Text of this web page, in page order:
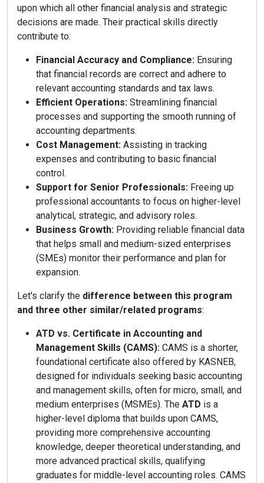
upon which all other financial analysis and strategic
decisions are made. Their practical skills directly
contribute to:
Financial Accuracy and Compliance: Ensuring
that financial records are correct and adhere to
relevant accounting standards and tax laws.
Efficient Operations: Streamlining financial
processes and supporting the smooth running of
accounting departments.
Cost Management: Assisting in tracking
expenses and contributing to basic financial
control.
Support for Senior Professionals: Freeing up
professional accountants to focus on higher-level
analytical, strategic, and advisory roles.
Business Growth: Providing reliable financial data
that helps small and medium-sized enterprises
(SMEs) monitor their performance and plan for
expansion.
Let's clarify the difference between this program
and three other similar/related programs:
ATD vs. Certificate in Accounting and
Management Skills (CAMS): CAMS is a shorter,
foundational certificate also offered by KASNEB,
designed for individuals seeking basic accounting
and management skills, often for micro, small, and
medium enterprises (MSMEs). The ATD is a
higher-level diploma that builds upon CAMS,
providing more comprehensive accounting
knowledge, deeper theoretical understanding, and
more advanced practical skills, qualifying
graduates for middle-level accounting roles. CAMS